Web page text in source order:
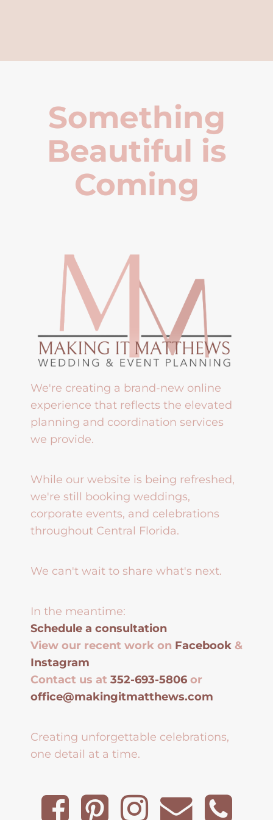
Something
Beautiful is
Coming
We're creating a brand-new online
experience that reflects the elevated
planning and coordination services
we provide.
While our website is being refreshed,
we're still booking weddings,
corporate events, and celebrations
throughout Central Florida.
We can't wait to share what's next.
In the meantime:
Schedule a consultation
View our recent work on Facebook &
Instagram
Contact us at 352-693-5806 or
office@makingitmatthews.com
Creating unforgettable celebrations,
one detail at a time.